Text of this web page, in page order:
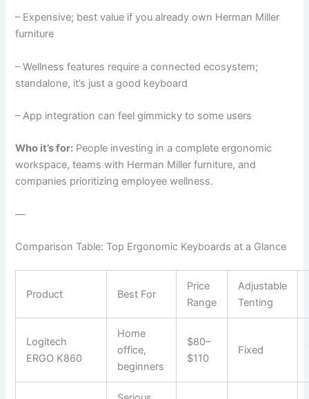
– Expensive; best value if you already own Herman Miller
furniture
– Wellness features require a connected ecosystem;
standalone, it’s just a good keyboard
– App integration can feel gimmicky to some users
Who it’s for: People investing in a complete ergonomic
workspace, teams with Herman Miller furniture, and
companies prioritizing employee wellness.
—
Comparison Table: Top Ergonomic Keyboards at a Glance
Product Best For
Price
Range
Adjustable
Tenting
Logitech
ERGO K860
Home
office,
beginners
$80–
$110
Fixed